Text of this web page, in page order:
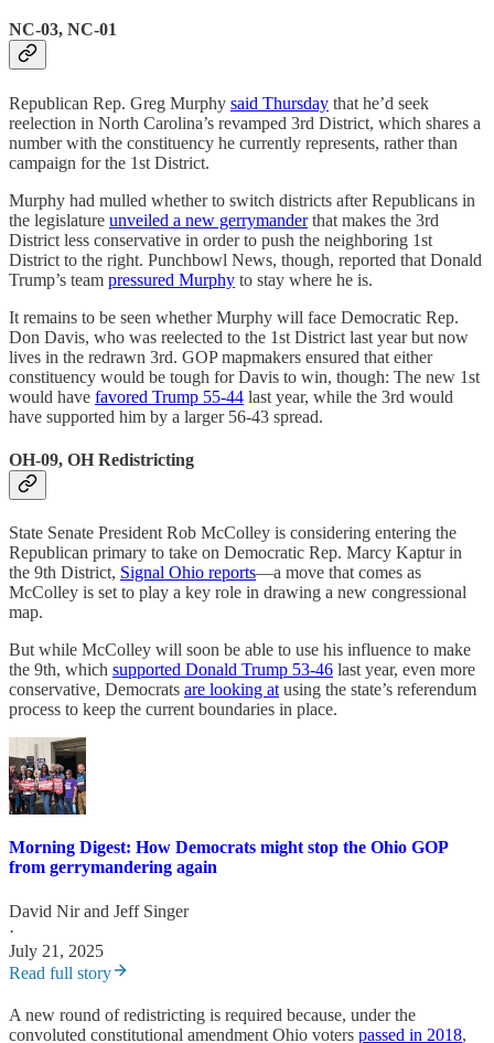
NC-03, NC-01
Republican Rep. Greg Murphy said Thursday that he’d seek
reelection in North Carolina’s revamped 3rd District, which shares a
number with the constituency he currently represents, rather than
campaign for the 1st District.
Murphy had mulled whether to switch districts after Republicans in
the legislature unveiled a new gerrymanderthat makes the 3rd
District less conservative in order to push the neighboring 1st
District to the right. Punchbowl News, though, reported that Donald
Trump’s team pressured Murphy to stay where he is.
It remains to be seen whether Murphy will face Democratic Rep.
Don Davis, who was reelected to the 1st District last year but now
lives in the redrawn 3rd. GOP mapmakers ensured that either
constituency would be tough for Davis to win, though: The new 1st
would have favored Trump 55-44 last year, while the 3rd would
have supported him by a larger 56-43 spread.
OH-09, OH Redistricting
State Senate President Rob McColley is considering entering the
Republican primary to take on Democratic Rep. Marcy Kaptur in
the 9th District, Signal Ohio reports—a move that comes as
McColley is set to play a key role in drawing a new congressional
map.
But while McColley will soon be able to use his influence to make
the 9th, which supported Donald Trump 53-46 last year, even more
conservative, Democrats are looking at using the state’s referendum
process to keep the current boundaries in place.
Morning Digest: How Democrats might stop the Ohio GOP
from gerrymandering again
David Nirand Jeff Singer
·
July 21, 2025
Read full story
A new round of redistricting is required because, under the
convoluted constitutional amendment Ohio voters passed in 2018,